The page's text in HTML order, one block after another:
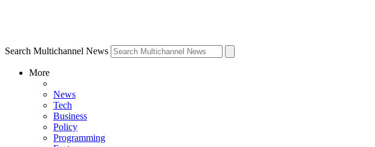
Search Multichannel News
More
News
Tech
Business
Policy
Programming